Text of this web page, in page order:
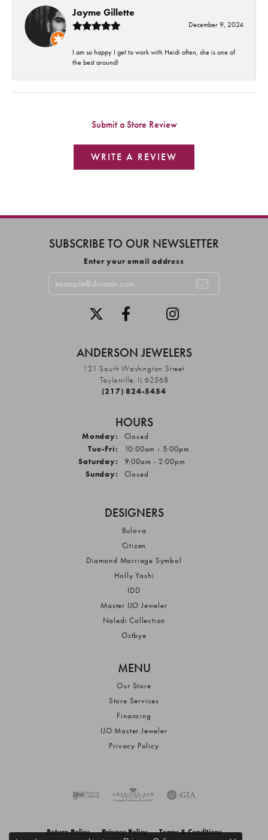
Jayme Gillette
December 9, 2024
I am so happy I get to work with Heidi often, she is one of
the best around!
Submit a Store Review
WRITE A REVIEW
SUBSCRIBE TO OUR NEWSLETTER
Enter your email address
ANDERSON JEWELERS
121 South Washington Street
Taylorville, IL 62568
(217) 824-5454
HOURS
Monday:
Closed
Tue-Fri: Tuesday - Friday:
10:00am - 5:00pm
Saturday:
9:00am - 2:00pm
Sunday:
Closed
DESIGNERS
Bulova
Citizen
Diamond Marriage Symbol
Holly Yashi
IDD
Master IJO Jeweler
Naledi Collection
Ostbye
MENU
Our Store
Store Services
Financing
IJO Master Jeweler
Privacy Policy
Return Policy Privacy Policy Terms & Conditions